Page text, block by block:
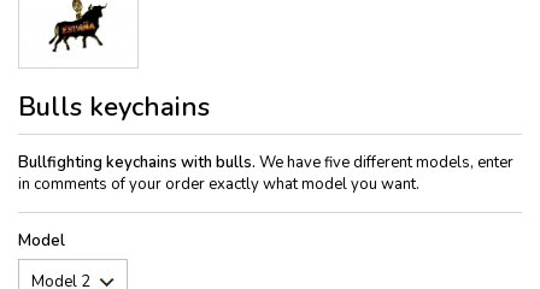
Bulls keychains
Bullfighting keychains with bulls. We have five different models, enter
in comments of your order exactly what model you want.
Model